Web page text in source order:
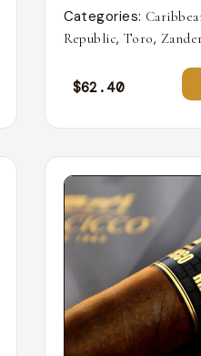
Categories:
Republic,Toro,
$62.40